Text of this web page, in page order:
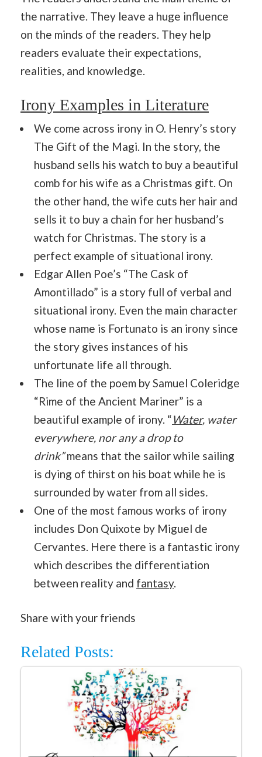
the narrative. They leave a huge influence
on the minds of the readers. They help
readers evaluate their expectations,
realities, and knowledge.
Irony Examples in Literature
We come across irony in O. Henry’s story
The Gift of the Magi. In the story, the
husband sells his watch to buy a beautiful
comb for his wife as a Christmas gift. On
the other hand, the wife cuts her hair and
sells it to buy a chain for her husband’s
watch for Christmas. The story is a
perfect example of situational irony.
Edgar Allen Poe’s “The Cask of
Amontillado” is a story full of verbal and
situational irony. Even the main character
whose name is Fortunato is an irony since
the story gives instances of his
unfortunate life all through.
The line of the poem by Samuel Coleridge
“Rime of the Ancient Mariner” is a
beautiful example of irony. “Water, water
everywhere, nor any a drop to
drink”means that the sailor while sailing
is dying of thirst on his boat while he is
surrounded by water from all sides.
One of the most famous works of irony
includes Don Quixote by Miguel de
Cervantes. Here there is a fantastic irony
which describes the differentiation
between reality and fantasy.
Share with your friends
Related Posts: